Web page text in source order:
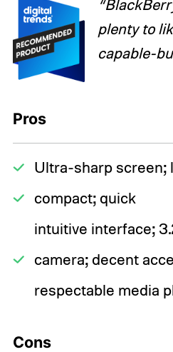
plenty to
capable-
Pros
Ultra-sharp screen;
compact; quick
intuitive interface;
camera; decent
respectable media
Cons